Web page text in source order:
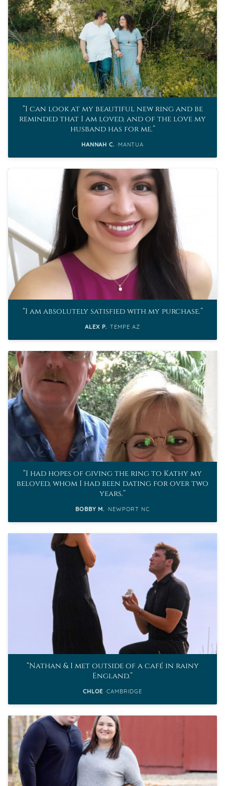
I can look at my beautiful new ring and be
reminded that I am loved, and of the love my
husband has for me.
HANNAH C. MANTUA
I am absolutely satisfied with my purchase.
ALEX P. TEMPE AZ
I had hopes of giving the ring to Kathy my
beloved, whom I had been dating for over two
years.
BOBBY M. NEWPORT NC
Nathan & I met outside of a café in rainy
England.
CHLOE CAMBRIDGE